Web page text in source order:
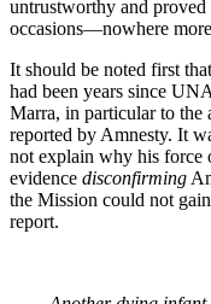
untrustworthy and
occasions—nowhere
It should be noted first
had been years since
Marra, in particular to the
reported by Amnesty. It
not explain why his force
evidence disconfirming
the Mission could not
report.